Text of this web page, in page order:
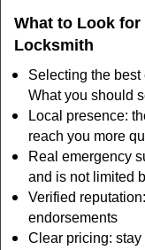
What to Look for
Locksmith
Selecting the
What you should
Local presence:
reach you more
Real emergency
and is not limited
Verified
endorsements
Clear pricing: